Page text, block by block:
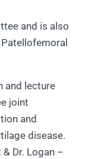
and is also
and lecture
joint
and
disease.
Dr. Logan –